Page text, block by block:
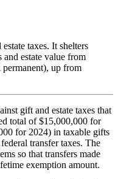
taxes. It shelters
estate value from
up from
gift and estate taxes that
total of $15,000,000 for
for 2024) in taxable gifts
transfer taxes. The
so that transfers made
exemption amount.